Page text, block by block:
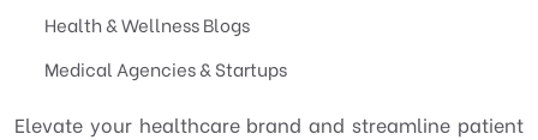
Health & Wellness Blogs
Medical Agencies & Startups
Elevate your healthcare brand and streamline patient